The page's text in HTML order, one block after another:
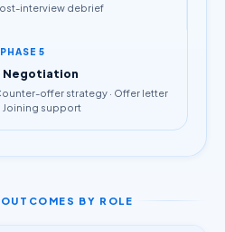
interview debrief
PHASE 5
Negotiation
offer strategy · Offer letter
Joining support
BY ROLE